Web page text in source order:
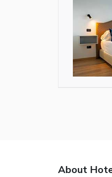
About